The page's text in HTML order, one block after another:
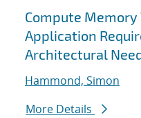
Compute Memory
Application
Architectural
Hammond, Simon
More Details